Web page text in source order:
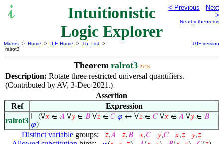
Intuitionistic
Logic Explorer
< Previous
Next
>
Nearby theorems
Mirrors > Home > ILE Home > Th. List >
ralrot3
GIF version
Theorem ralrot3 2716
Description: Rotate three restricted universal quantifiers.
(Contributed by AV, 3-Dec-2021.)
Assertion
Ref
Expression
ralrot3 ⊢ (∀𝑥 ∈ 𝐴 ∀𝑦 ∈ 𝐵 ∀𝑧 ∈ 𝐶 𝜑 ↔ ∀𝑧 ∈ 𝐶∀𝑥 ∈ 𝐴 ∀𝑦 ∈ 𝐵
𝜑)
Distinct variable groups: 𝑧,𝐴 𝑧,𝐵 𝑥,𝐶 𝑦,𝐶 𝑥,𝑧 𝑦,𝑧